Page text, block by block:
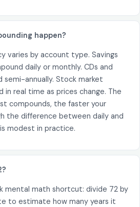
happen?
varies by account type. Savings
daily or monthly. CDs and
annually. Stock market
real time as prices change. The
compounds, the faster your
the difference between daily and
modest in practice.
mental math shortcut: divide 72 by
to estimate how many years it